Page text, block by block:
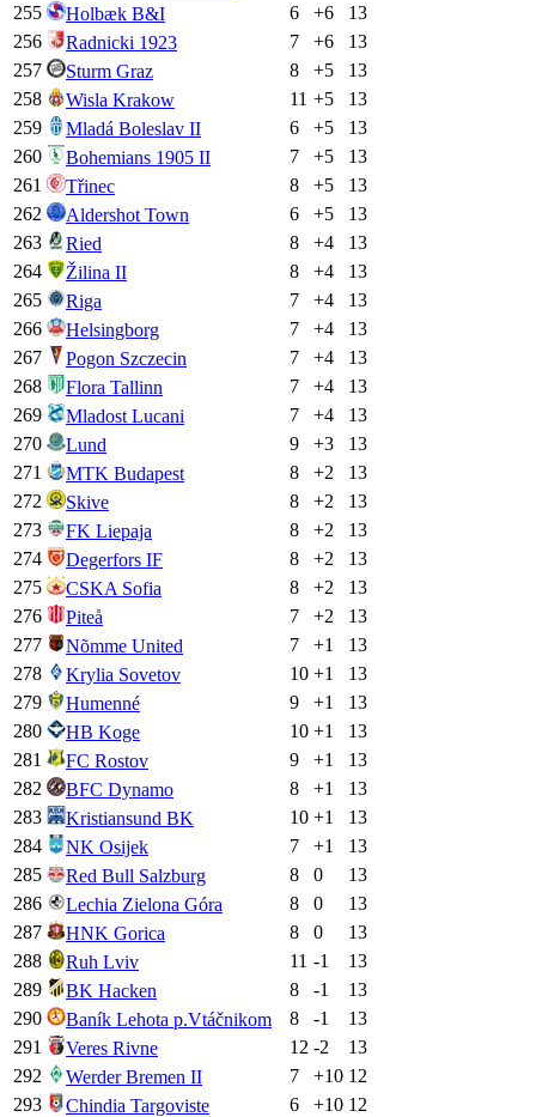
255
Holbæk B&I 6 +6
13
256
Radnicki 1923 7 +6
13
257
Sturm Graz 8 +5
13
258
Wisla Krakow 11 +5
13
259
Mladá Boleslav II 6 +5
13
260
Bohemians 1905 II 7 +5
13
261
Třinec 8 +5
13
262
Aldershot Town 6 +5
13
263
Ried 8 +4
13
264
Žilina II 8 +4
13
265
Riga 7 +4
13
266
Helsingborg 7 +4
13
267
Pogon Szczecin 7 +4
13
268
Flora Tallinn 7 +4
13
269
Mladost Lucani 7 +4
13
270
Lund 9 +3
13
271
MTK Budapest 8 +2
13
272
Skive 8 +2
13
273
FK Liepaja 8 +2
13
274
Degerfors IF 8 +2
13
275
CSKA Sofia 8 +2
13
276
Piteå 7 +2
13
277
Nõmme United 7 +1
13
278
Krylia Sovetov 10 +1
13
279
Humenné 9 +1
13
280
HB Koge 10 +1
13
281
FC Rostov 9 +1
13
282
BFC Dynamo 8 +1
13
283
Kristiansund BK 10 +1
13
284
NK Osijek 7 +1
13
285
Red Bull Salzburg 8 0
13
286
Lechia Zielona Góra 8 0
13
287
HNK Gorica 8 0
13
288
Ruh Lviv 11 -1
13
289
BK Hacken 8 -1
13
290
Baník Lehota p.Vtáčnikom 8 -1
13
291
Veres Rivne 12 -2
13
292
Werder Bremen II 7 +10 12
293
Chindia Targoviste 6 +10 12